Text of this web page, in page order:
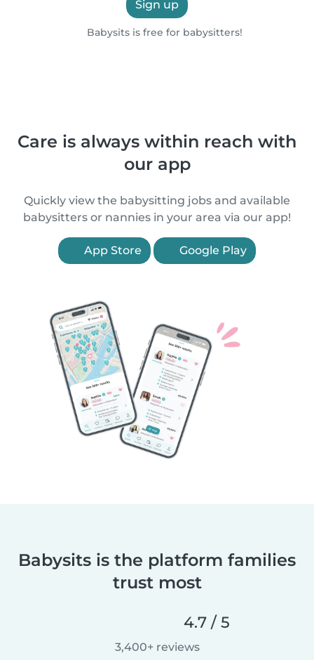
Sign up
Babysits is free for babysitters!
Care is always within reach with
our app
Quickly view the babysitting jobs and available
babysitters or nannies in your area via our app!
App Store Google Play
Babysits is the platform families
trust most
4.7 / 5
3,400+ reviews